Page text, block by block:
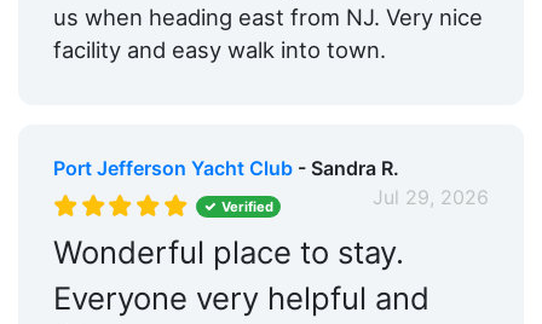
us when heading east from NJ. Very nice
facility and easy walk into town.
Port Jefferson Yacht Club- Sandra R.
Jul 29, 2026
Verified
Wonderful place to stay.
Everyone very helpful and